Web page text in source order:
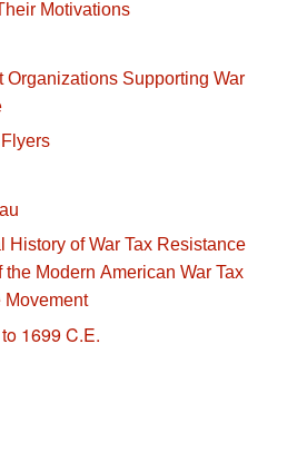
Motivations
Organizations Supporting War
History of War Tax Resistance
the Modern American War Tax
Movement
1699 C.E.